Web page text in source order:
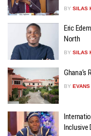
BY SILAS
Eric
North
BY SILAS
Ghana’s
BY
Inclusive